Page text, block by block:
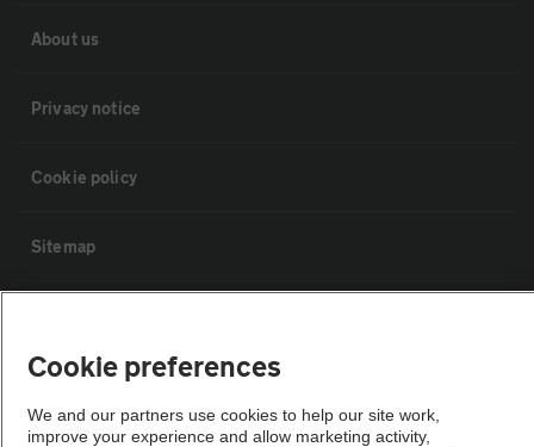
About us
Privacy notice
Cookie policy
Sitemap
Not all cars are mechanically checked by the AA.
Cookie preferences
We and our partners use cookies to help our site work,
improve your experience and allow marketing activity,